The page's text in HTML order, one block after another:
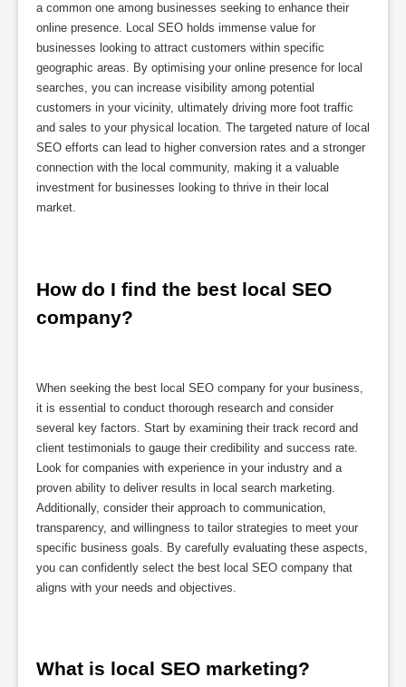
a common one among businesses seeking to enhance their
online presence. Local SEO holds immense value for
businesses looking to attract customers within specific
geographic areas. By optimising your online presence for local
searches, you can increase visibility among potential
customers in your vicinity, ultimately driving more foot traffic
and sales to your physical location. The targeted nature of local
SEO efforts can lead to higher conversion rates and a stronger
connection with the local community, making it a valuable
investment for businesses looking to thrive in their local
market.
How do I find the best local SEO
company?
When seeking the best local SEO company for your business,
it is essential to conduct thorough research and consider
several key factors. Start by examining their track record and
client testimonials to gauge their credibility and success rate.
Look for companies with experience in your industry and a
proven ability to deliver results in local search marketing.
Additionally, consider their approach to communication,
transparency, and willingness to tailor strategies to meet your
specific business goals. By carefully evaluating these aspects,
you can confidently select the best local SEO company that
aligns with your needs and objectives.
What is local SEO marketing?